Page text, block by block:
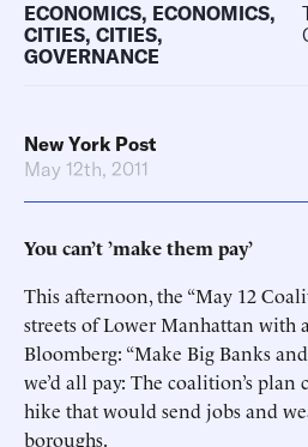
ECONOMICS, ECONOMICS,
CITIES, CITIES,
GOVERNANCE
New York Post
May 12th, 2011
You can’t ’make them pay’
This afternoon, the “May 12
streets of Lower Manhattan with
Bloomberg: “Make Big Banks
we’d all pay: The coalition’s plan
hike that would send jobs and
boroughs.